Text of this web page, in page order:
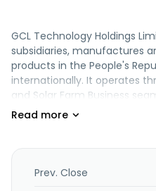
GCL Technology Holdings
subsidiaries, manufactures
products in the People's
internationally. It operates
and Solar Farm Business
manufactures and sells
manufacture and sale of
Prev. Close